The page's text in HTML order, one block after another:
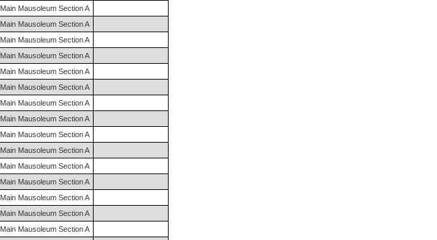
Main Mausoleum Section A
Main Mausoleum Section A
Main Mausoleum Section A
Main Mausoleum Section A
Main Mausoleum Section A
Main Mausoleum Section A
Main Mausoleum Section A
Main Mausoleum Section A
Main Mausoleum Section A
Main Mausoleum Section A
Main Mausoleum Section A
Main Mausoleum Section A
Main Mausoleum Section A
Main Mausoleum Section A
Main Mausoleum Section A